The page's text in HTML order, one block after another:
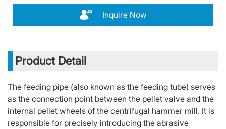
Inquire Now
Product Detail
The feeding pipe (also known as the feeding tube) serves
as the connection point between the pellet valve and the
internal pellet wheels of the centrifugal hammer mill. It is
responsible for precisely introducing the abrasive